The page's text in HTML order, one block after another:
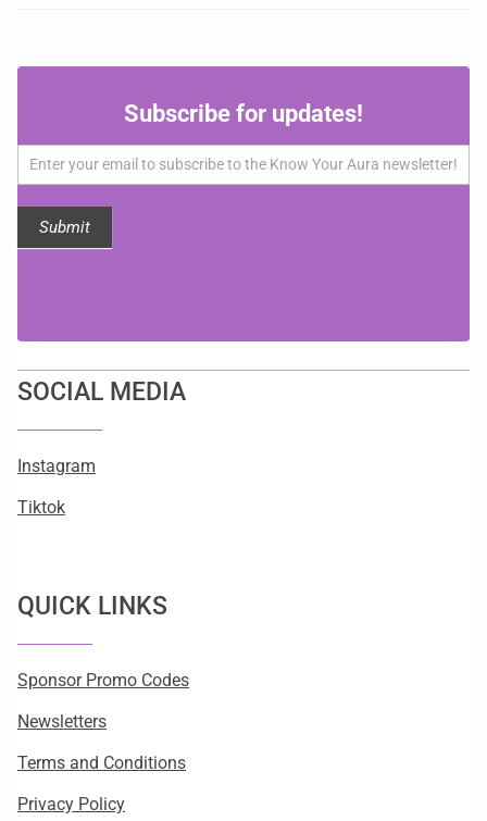
updates!
Subscribe for updates!
Submit
SOCIAL MEDIA
Instagram
Tiktok
QUICK LINKS
Sponsor Promo Codes
Newsletters
Terms and Conditions
Privacy Policy